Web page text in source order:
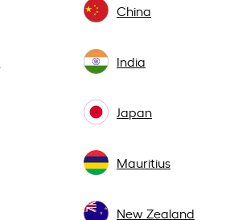
China
India
Japan
Mauritius
New Zealand